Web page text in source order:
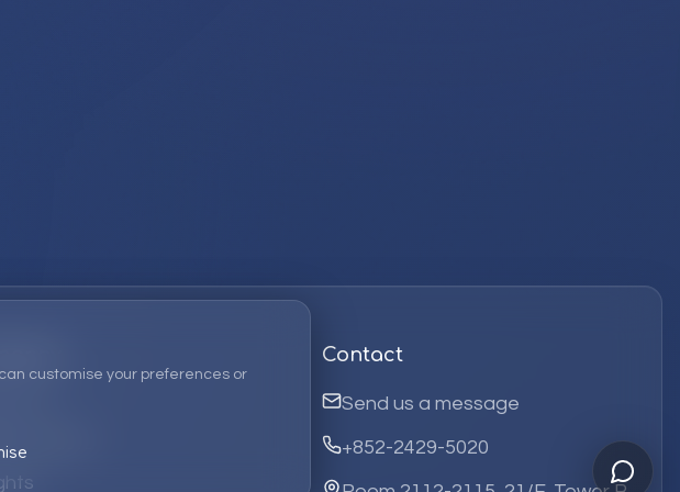
customise your preferences or
Products
Contact
Send us a message
+852-2429-5020